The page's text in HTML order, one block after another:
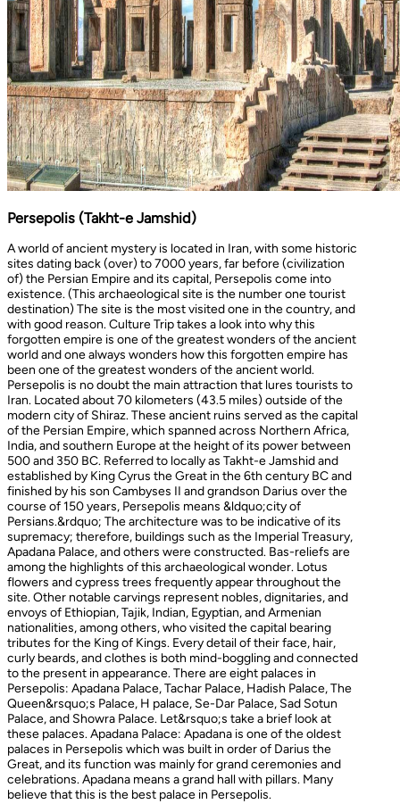
Persepolis (Takht-e Jamshid)
A world of ancient mystery is located in Iran, with some historic
sites dating back (over) to 7000 years, far before (civilization
of) the Persian Empire and its capital, Persepolis come into
existence. (This archaeological site is the number one tourist
destination) The site is the most visited one in the country, and
with good reason. Culture Trip takes a look into why this
forgotten empire is one of the greatest wonders of the ancient
world and one always wonders how this forgotten empire has
been one of the greatest wonders of the ancient world.
Persepolis is no doubt the main attraction that lures tourists to
Iran. Located about 70 kilometers (43.5 miles) outside of the
modern city of Shiraz. These ancient ruins served as the capital
of the Persian Empire, which spanned across Northern Africa,
India, and southern Europe at the height of its power between
500 and 350 BC. Referred to locally as Takht-e Jamshid and
established by King Cyrus the Great in the 6th century BC and
finished by his son Cambyses II and grandson Darius over the
course of 150 years, Persepolis means &ldquo;city of
Persians.&rdquo; The architecture was to be indicative of its
supremacy; therefore, buildings such as the Imperial Treasury,
Apadana Palace, and others were constructed. Bas-reliefs are
among the highlights of this archaeological wonder. Lotus
flowers and cypress trees frequently appear throughout the
site. Other notable carvings represent nobles, dignitaries, and
envoys of Ethiopian, Tajik, Indian, Egyptian, and Armenian
nationalities, among others, who visited the capital bearing
tributes for the King of Kings. Every detail of their face, hair,
curly beards, and clothes is both mind-boggling and connected
to the present in appearance. There are eight palaces in
Persepolis: Apadana Palace, Tachar Palace, Hadish Palace, The
Queen&rsquo;s Palace, H palace, Se-Dar Palace, Sad Sotun
Palace, and Showra Palace. Let&rsquo;s take a brief look at
these palaces. Apadana Palace: Apadana is one of the oldest
palaces in Persepolis which was built in order of Darius the
Great, and its function was mainly for grand ceremonies and
celebrations. Apadana means a grand hall with pillars. Many
believe that this is the best palace in Persepolis.